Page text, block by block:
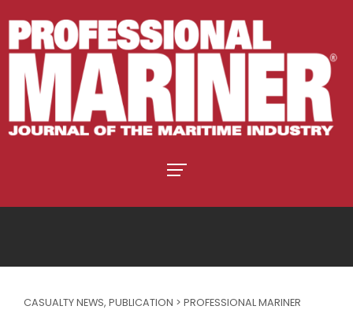
CASUALTY NEWS, PUBLICATION > PROFESSIONAL MARINER